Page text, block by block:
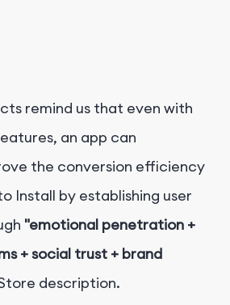
remind us that even with
an app can
the conversion efficiency
Install by establishing user
"emotional penetration +
+ social trust + brand
description.